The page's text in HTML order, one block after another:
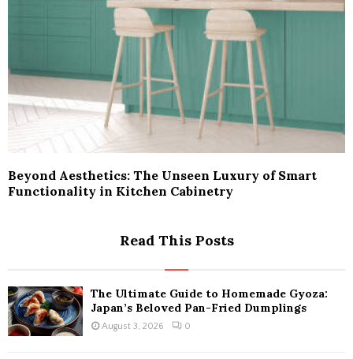
Beyond Aesthetics: The Unseen Luxury of Smart
Functionality in Kitchen Cabinetry
Read This Posts
The Ultimate Guide to Homemade Gyoza:
Japan’s Beloved Pan-Fried Dumplings
August 3, 2026 0